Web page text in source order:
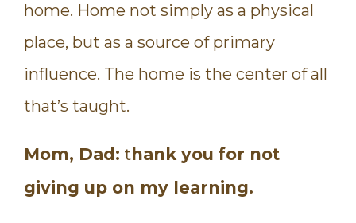
home. Home not simply as a physical
place, but as a source of primary
influence. The home is the center of all
that’s taught.
Mom, Dad: thank you for not
giving up on my learning.